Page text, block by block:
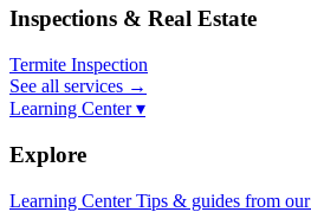
Inspections & Real Estate
Termite Inspection
See all services →
Learning Center ▾
Explore
Learning Center Tips & guides from